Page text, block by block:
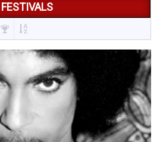
FESTIVALS